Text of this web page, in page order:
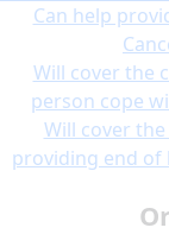
Can help
Will cover the
person cope
Will cover
providing end of